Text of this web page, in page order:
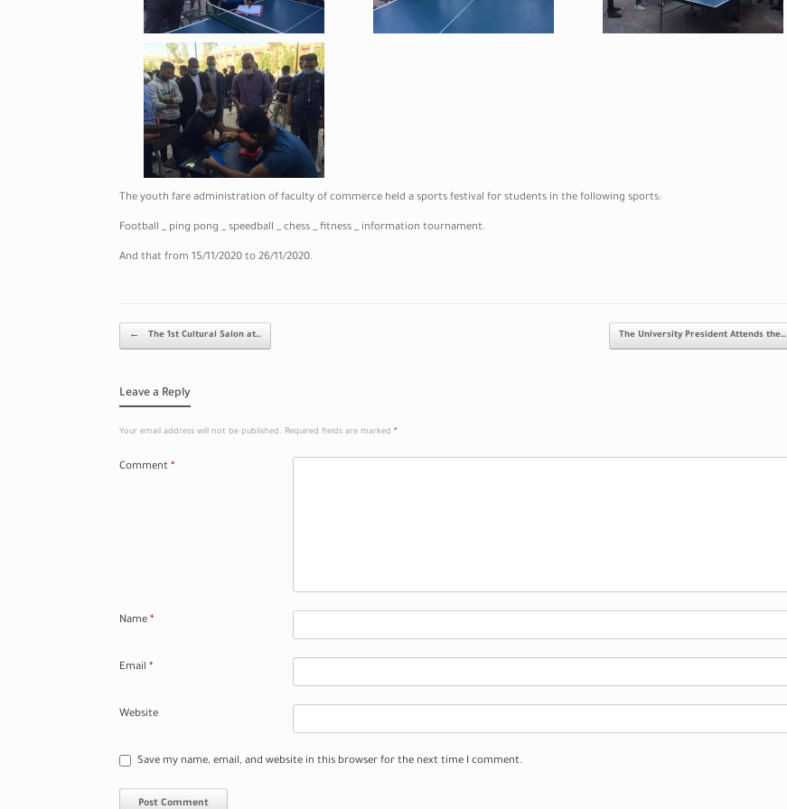
The youth fare administration of faculty of commerce held a sports festival for students in the following sports:
Football _ ping pong _ speedball _ chess _ fitness _ information tournament.
And that from 15/11/2020 to 26/11/2020.
Post navigation
← The 1st Cultural Salon at… The University President Attends the…
Leave a Reply
Your email address will not be published. Required fields are marked *
Comment *
Name *
Email *
Website
Save my name, email, and website in this browser for the next time I comment.